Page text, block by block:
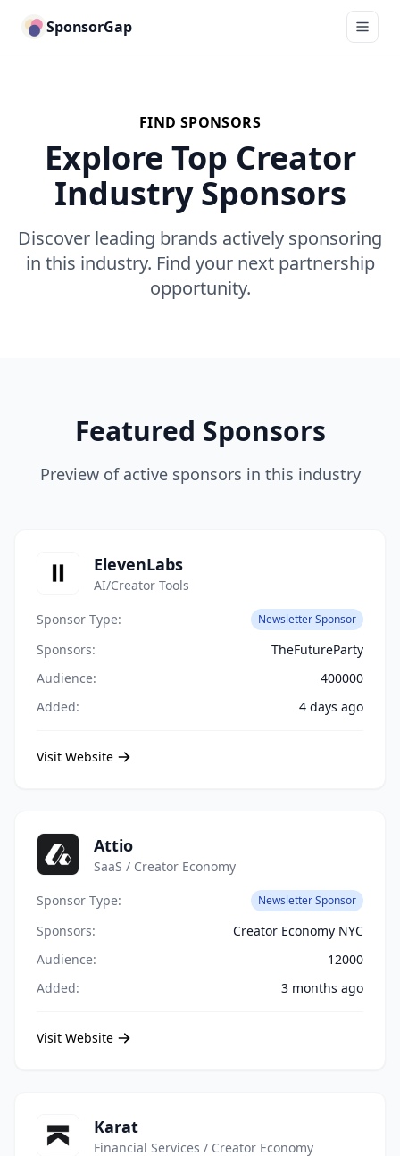
SponsorGap
FIND SPONSORS
Explore Top Creator
Industry Sponsors
Discover leading brands actively sponsoring
in this industry. Find your next partnership
opportunity.
Featured Sponsors
Preview of active sponsors in this industry
ElevenLabs
AI/Creator Tools
Sponsor Type:
Newsletter Sponsor
Sponsors:
TheFutureParty
Audience:
400000
Added:
4 days ago
Visit Website
Attio
SaaS / Creator Economy
Sponsor Type:
Newsletter Sponsor
Sponsors:
Creator Economy NYC
Audience:
12000
Added:
3 months ago
Visit Website
Karat
Financial Services / Creator Economy